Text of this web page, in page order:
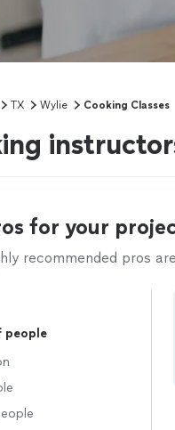
TX Wylie Cooking Classes
for your
recommended pros
people